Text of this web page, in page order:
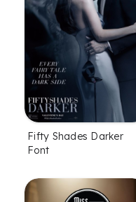
Fifty Shades Darker
Font